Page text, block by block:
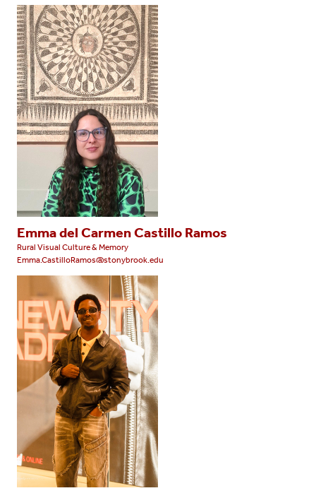
Emma del Carmen Castillo Ramos
Rural Visual Culture & Memory
Emma.CastilloRamos@stonybrook.edu